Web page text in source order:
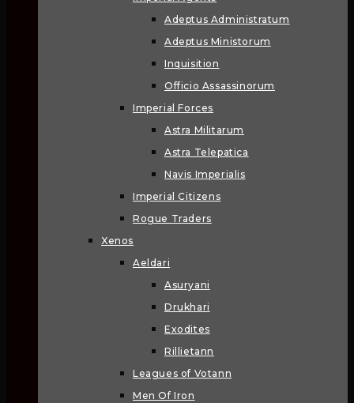
Adeptus Administratum
Adeptus Ministorum
Inquisition
Officio Assassinorum
Imperial Forces
Astra Militarum
Astra Telepatica
Navis Imperialis
Imperial Citizens
Rogue Traders
Xenos
Aeldari
Asuryani
Drukhari
Exodites
Rillietann
Leagues of Votann
Men Of Iron